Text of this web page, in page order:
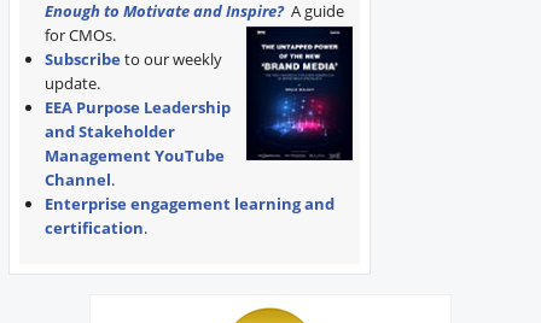
Enough to Motivate and Inspire? A guide
for CMOs.
Subscribe to our weekly
update.
EEA Purpose Leadership
and Stakeholder
Management YouTube
Channel.
Enterprise engagement learning and
certification.